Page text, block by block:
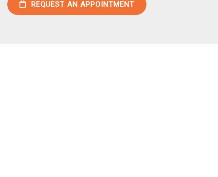
REQUEST AN APPOINTMENT